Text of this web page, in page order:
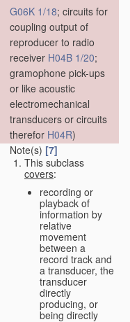
G06K 1/18; circuits for
coupling output of
reproducer to radio
receiver H04B 1/20;
gramophone pick-ups
or like acoustic
electromechanical
transducers or circuits
therefor H04R)
Note(s) [7]
This subclass
covers:
recording or
playback of
information by
relative
movement
between a
record track and
a transducer, the
transducer
directly
producing, or
being directly